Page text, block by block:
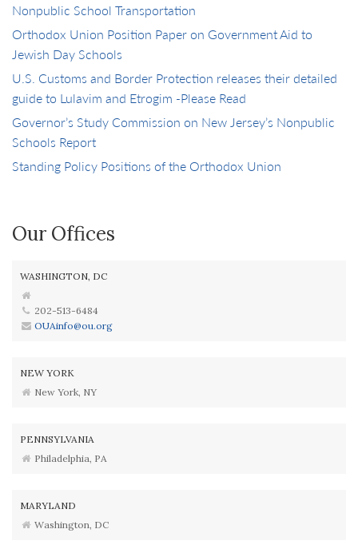
Nonpublic School Transportation
Orthodox Union Position Paper on Government Aid to
Jewish Day Schools
U.S. Customs and Border Protection releases their detailed
guide to Lulavim and Etrogim -Please Read
Governor’s Study Commission on New Jersey’s Nonpublic
Schools Report
Standing Policy Positions of the Orthodox Union
Our Offices
WASHINGTON, DC
202-513-6484
OUAinfo@ou.org
NEW YORK
New York, NY
PENNSYLVANIA
Philadelphia, PA
MARYLAND
Washington, DC